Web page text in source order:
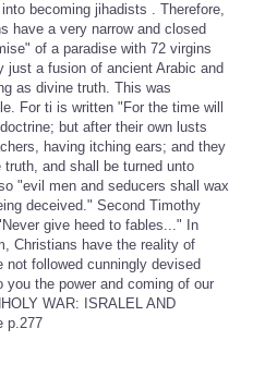
becoming jihadists . Therefore,
have a very narrow and closed
of a paradise with 72 virgins
a fusion of ancient Arabic and
as divine truth. This was
For ti is written "For the time will
but after their own lusts
having itching ears; and they
and shall be turned unto
"evil men and seducers shall wax
deceived." Second Timothy
give heed to fables..." In
Christians have the reality of
followed cunningly devised
you the power and coming of our
WAR: ISRALEL AND
p.277